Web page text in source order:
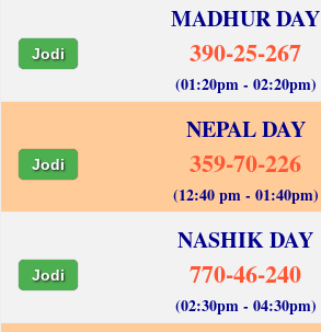
MADHUR DAY
Jodi 390-25-267
(01:20pm - 02:20pm)
NEPAL DAY
Jodi 359-70-226
(12:40 pm - 01:40pm)
NASHIK DAY
Jodi 770-46-240
(02:30pm - 04:30pm)